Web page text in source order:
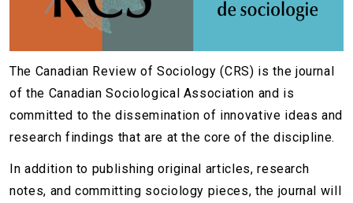
The Canadian Review of Sociology (CRS) is the journal
of the Canadian Sociological Association and is
committed to the dissemination of innovative ideas and
research findings that are at the core of the discipline.
In addition to publishing original articles, research
notes, and committing sociology pieces, the journal will